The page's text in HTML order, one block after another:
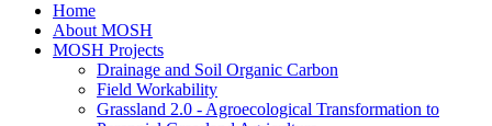
Home
About MOSH
MOSH Projects
Drainage and Soil Organic Carbon
Field Workability
Grassland 2.0 - Agroecological Transformation to